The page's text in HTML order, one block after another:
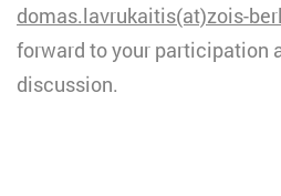
domas.lavrukaitis(at)zois-
forward to your participation
discussion.